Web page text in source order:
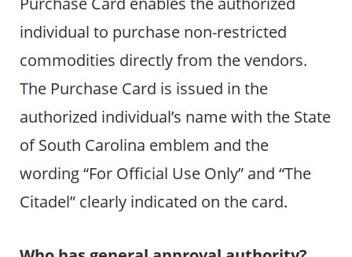
individual to purchase non-restricted
commodities directly from the vendors.
The Purchase Card is issued in the
authorized individual’s name with the State
of South Carolina emblem and the
wording “For Official Use Only” and “The
Citadel” clearly indicated on the card.